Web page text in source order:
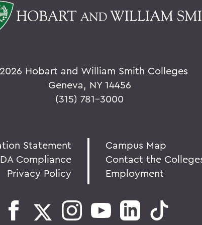
2026 Hobart and William Smith Colleges
Geneva, NY 14456
(315) 781-3000
Statement
Compliance
Privacy Policy
Campus Map
Contact the
Employment